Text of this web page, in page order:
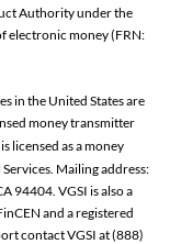
Authority under the
electronic money (FRN:
in the United States are
money transmitter
licensed as a money
Mailing address:
94404. VGSI is also a
and a registered
contact VGSI at (888)